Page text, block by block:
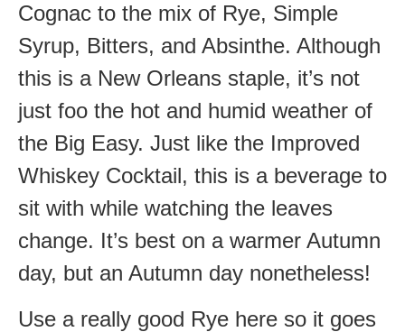
Cognac to the mix of Rye, Simple
Syrup, Bitters, and Absinthe. Although
this is a New Orleans staple, it’s not
just foo the hot and humid weather of
the Big Easy. Just like the Improved
Whiskey Cocktail, this is a beverage to
sit with while watching the leaves
change. It’s best on a warmer Autumn
day, but an Autumn day nonetheless!
Use a really good Rye here so it goes